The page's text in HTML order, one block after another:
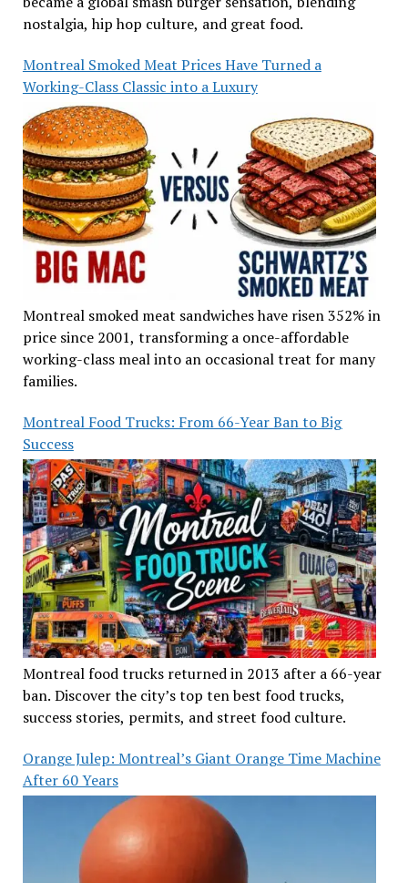
nostalgia, hip hop culture, and great food.
Montreal Smoked Meat Prices Have Turned a
Working-Class Classic into a Luxury
Montreal smoked meat sandwiches have risen 352% in
price since 2001, transforming a once-affordable
working-class meal into an occasional treat for many
families.
Montreal Food Trucks: From 66-Year Ban to Big
Success
Montreal food trucks returned in 2013 after a 66-year
ban. Discover the city’s top ten best food trucks,
success stories, permits, and street food culture.
Orange Julep: Montreal’s Giant Orange Time Machine
After 60 Years